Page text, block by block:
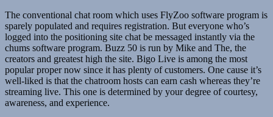
The conventional chat room which uses FlyZoo software program is
sparely populated and requires registration. But everyone who’s
logged into the positioning site chat be messaged instantly via the
chums software program. Buzz 50 is run by Mike and The, the
creators and greatest high the site. Bigo Live is among the most
popular proper now since it has plenty of customers. One cause it’s
well-liked is that the chatroom hosts can earn cash whereas they’re
streaming live. This one is determined by your degree of courtesy,
awareness, and experience.